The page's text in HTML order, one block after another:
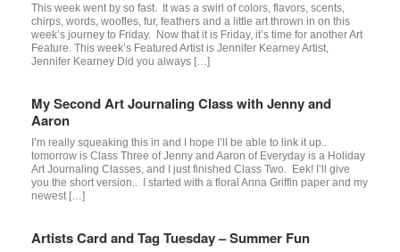
This week went by so fast. It was a swirl of colors, flavors, scents,
chirps, words, woofles, fur, feathers and a little art thrown in on this
week’s journey to Friday. Now that it is Friday, it’s time for another Art
Feature. This week’s Featured Artist is Jennifer Kearney Artist,
Jennifer Kearney Did you always […]
My Second Art Journaling Class with Jenny and
Aaron
I’m really squeaking this in and I hope I’ll be able to link it up..
tomorrow is Class Three of Jenny and Aaron of Everyday is a Holiday
Art Journaling Classes, and I just finished Class Two. Eek! I’ll give
you the short version.. I started with a floral Anna Griffin paper and my
newest […]
Artists Card and Tag Tuesday – Summer Fun